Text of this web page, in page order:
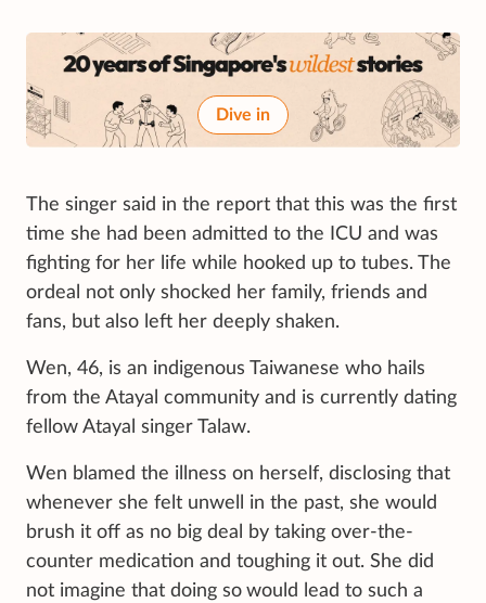
Dive in
The singer said in the report that this was the first
time she had been admitted to the ICU and was
fighting for her life while hooked up to tubes. The
ordeal not only shocked her family, friends and
fans, but also left her deeply shaken.
Wen, 46, is an indigenous Taiwanese who hails
from the Atayal community and is currently dating
fellow Atayal singer Talaw.
Wen blamed the illness on herself, disclosing that
whenever she felt unwell in the past, she would
brush it off as no big deal by taking over-the-
counter medication and toughing it out. She did
not imagine that doing so would lead to such a